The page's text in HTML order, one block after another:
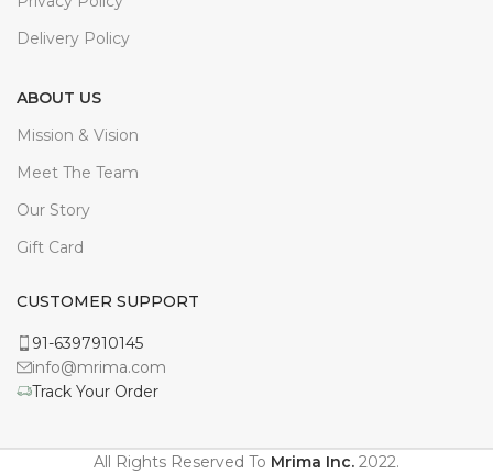
Delivery Policy
ABOUT US
Mission & Vision
Meet The Team
Our Story
Gift Card
CUSTOMER SUPPORT
91-6397910145
info@mrima.com
Track Your Order
All Rights Reserved To Mrima Inc. 2022.